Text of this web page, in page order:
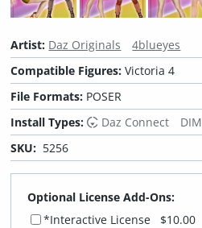
Artist: Daz Originals
4blueyes
Compatible Figures:Victoria 4
File Formats: POSER
Install Types:
Daz Connect DIM
SKU: 5256
Optional License Add-Ons:
*Interactive License
$10.00